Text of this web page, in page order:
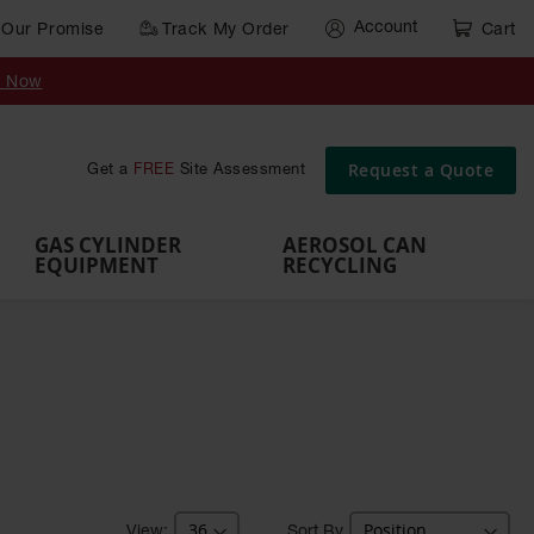
Our Promise Track My Order Account Cart
Now
Get a FREE Site Assessment Request a Quote
Cart
Gas
Brackets
Rack
Pallets
GAS CYLINDER
EQUIPMENT
AEROSOL CAN
RECYCLING